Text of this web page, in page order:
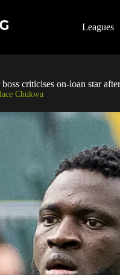
Leagues
criticises on-loan star
Chukwu